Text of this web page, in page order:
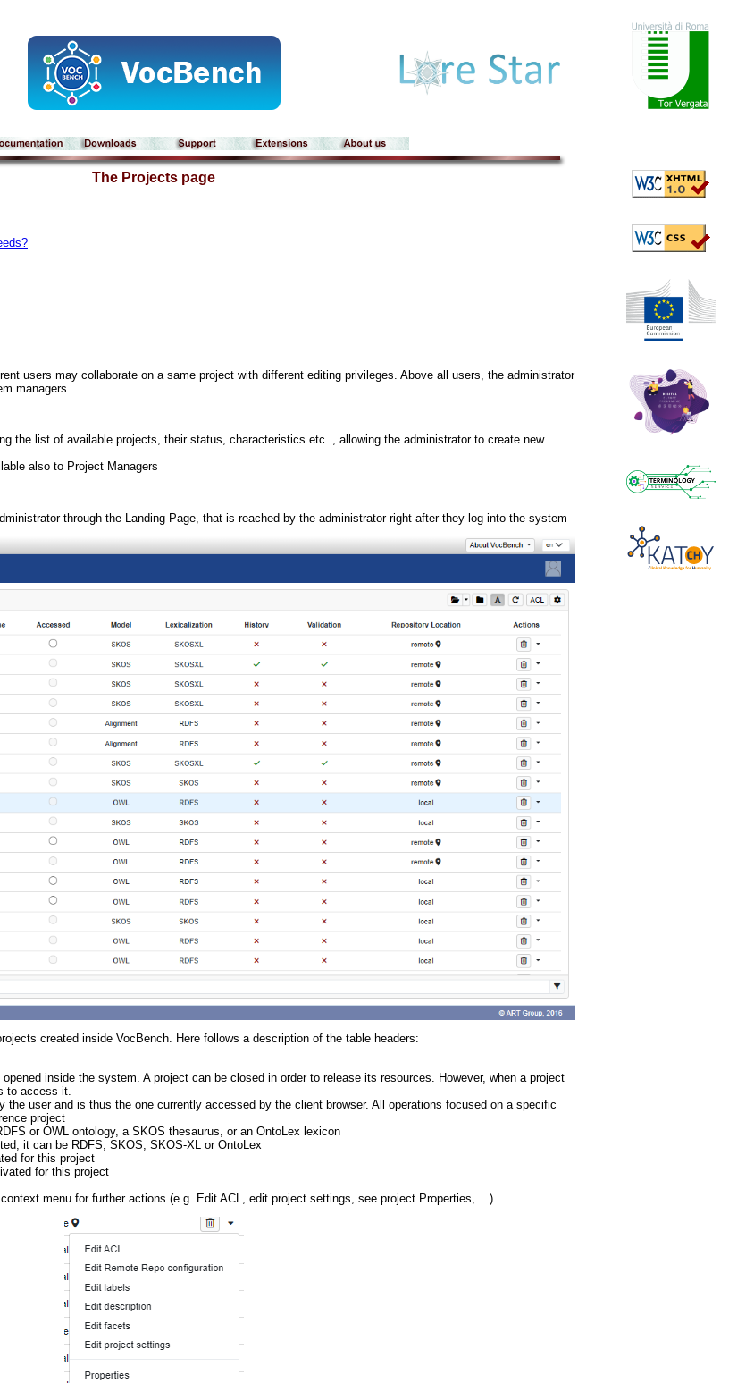
The Projects page
users may collaborate on a same project with different editing privileges. Above all users, the administrator
managers.
the list of available projects, their status, characteristics etc.., allowing the administrator to create new
also to Project Managers
through the Landing Page, that is reached by the administrator right after they log into the system
created inside VocBench. Here follows a description of the table headers:
inside the system. A project can be closed in order to release its resources. However, when a project
to access it.
the user and is thus the one currently accessed by the client browser. All operations focused on a specific
project
or OWL ontology, a SKOS thesaurus, or an OntoLex lexicon
it can be RDFS, SKOS, SKOS-XL or OntoLex
for this project
for this project
menu for further actions (e.g. Edit ACL, edit project settings, see project Properties, ...)